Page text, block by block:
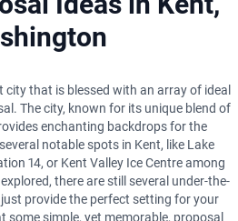
city that is blessed with an array of ideal
The city, known for its unique blend of
enchanting backdrops for the
notable spots in Kent, like Lake
14, or Kent Valley Ice Centre among
there are still several under-the-
provide the perfect setting for your
some simple, yet memorable, proposal